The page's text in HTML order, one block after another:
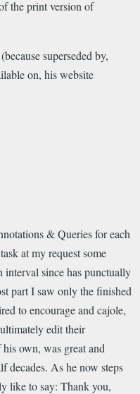
the print version of
superseded by,
on, his website
& Queries for each
at my request some
interval since has punctually
part I saw only the finished
to encourage and cajole,
edit their
own, was great and
decades. As he now steps
like to say: Thank you,